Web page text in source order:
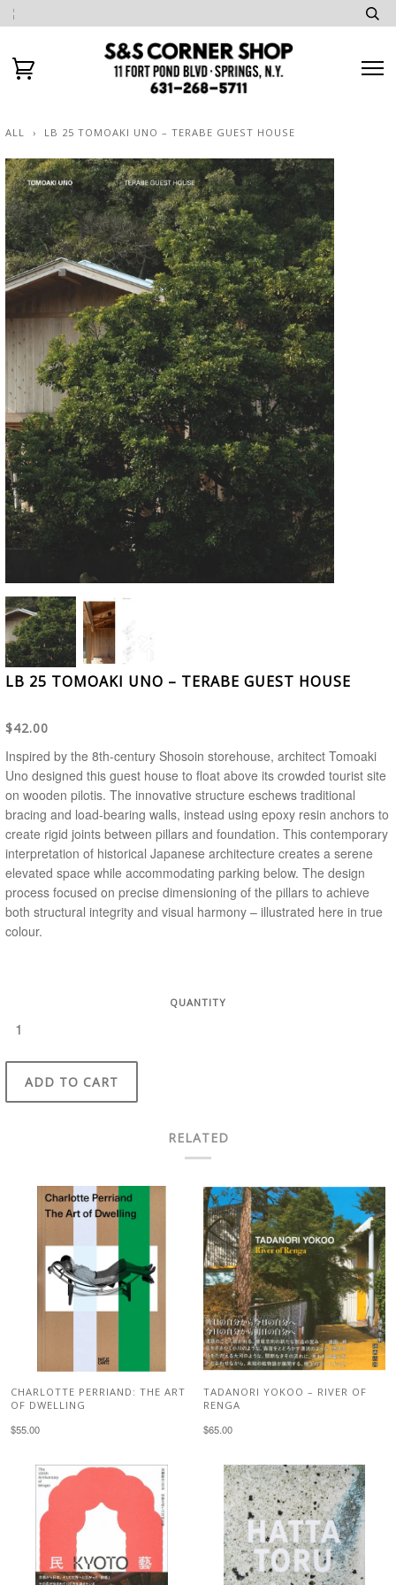
ALL › LB 25 TOMOAKI UNO – TERABE GUEST HOUSE
LB 25 TOMOAKI UNO – TERABE GUEST HOUSE
$42.00
Inspired by the 8th-century Shosoin storehouse, architect Tomoaki
Uno designed this guest house to float above its crowded tourist site
on wooden pilotis. The innovative structure eschews traditional
bracing and load-bearing walls, instead using epoxy resin anchors to
create rigid joints between pillars and foundation. This contemporary
interpretation of historical Japanese architecture creates a serene
elevated space while accommodating parking below. The design
process focused on precise dimensioning of the pillars to achieve
both structural integrity and visual harmony – illustrated here in true
colour.
QUANTITY
ADD TO CART
RELATED
CHARLOTTE PERRIAND: THE ART
OF DWELLING
$55.00
TADANORI YOKOO – RIVER OF
RENGA
$65.00